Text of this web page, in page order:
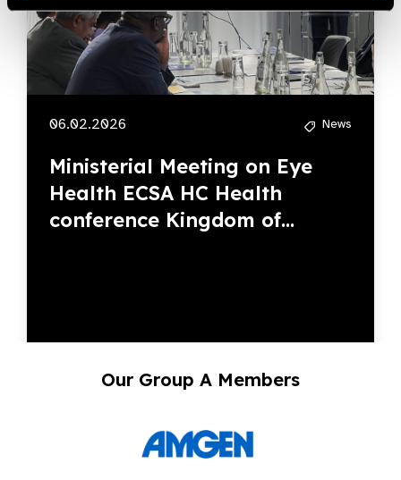
06.02.2026 News
Ministerial Meeting on Eye
Health ECSA HC Health
conference Kingdom of...
Our Group A Members